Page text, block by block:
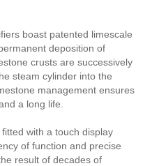
boast patented limescale
deposition of
crusts are successively
steam cylinder into the
management ensures
a long life.
with a touch display
of function and precise
result of decades of